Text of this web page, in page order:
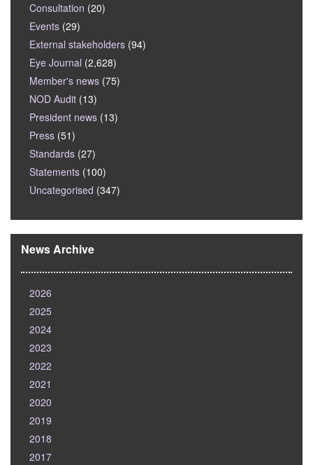
Consultation (20)
Events (29)
External stakeholders (94)
Eye Journal (2,628)
Member's news (75)
NOD Audit (13)
President news (13)
Press (51)
Standards (27)
Statements (100)
Uncategorised (347)
News Archive
2026
2025
2024
2023
2022
2021
2020
2019
2018
2017